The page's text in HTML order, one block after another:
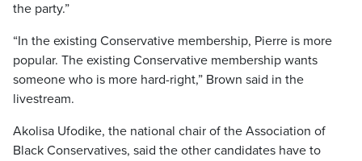
the party.”
“In the existing Conservative membership, Pierre is more
popular. The existing Conservative membership wants
someone who is more hard-right,” Brown said in the
livestream.
Akolisa Ufodike, the national chair of the Association of
Black Conservatives, said the other candidates have to